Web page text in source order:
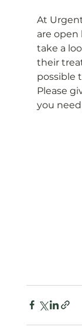
At
are
take a
their
possible
Please
you